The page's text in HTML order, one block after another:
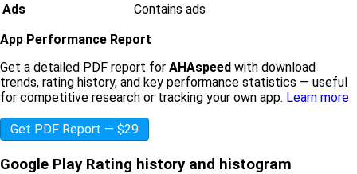
Ads
Contains ads
App Performance Report
Get a detailed PDF report for AHAspeed with download
trends, rating history, and key performance statistics — useful
for competitive research or tracking your own app. Learn more
Get PDF Report — $29
Google Play Rating history and histogram